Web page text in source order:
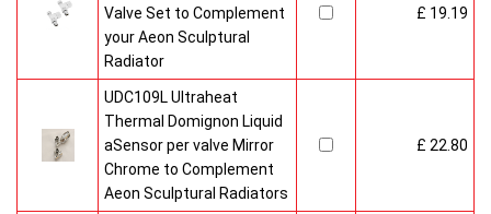
Valve Set to Complement
your Aeon Sculptural
Radiator
£ 19.19
UDC109L Ultraheat
Thermal Domignon Liquid
aSensor per valve Mirror
Chrome to Complement
Aeon Sculptural Radiators
£ 22.80